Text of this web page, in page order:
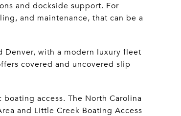
and dockside support. For
and maintenance, that can be a
Denver, with a modern luxury fleet
covered and uncovered slip
access. The North Carolina
and Little Creek Boating Access